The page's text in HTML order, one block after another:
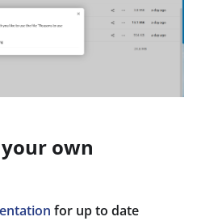
own
for up to date